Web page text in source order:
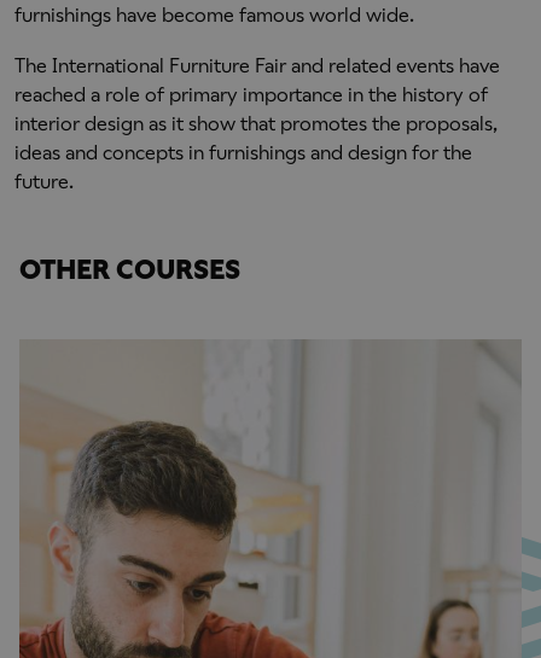
furnishings have become famous world wide.
The International Furniture Fair and related events have
reached a role of primary importance in the history of
interior design as it show that promotes the proposals,
ideas and concepts in furnishings and design for the
future.
OTHER COURSES